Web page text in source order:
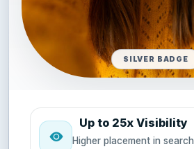
SILVER BADGE
Up to 25x Visibility
Higher placement in search